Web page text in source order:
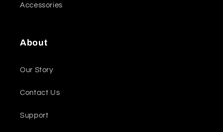
Accessories
About
Our Story
Contact Us
Support